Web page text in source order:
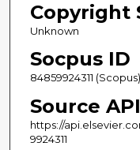
Copyright
Unknown
Socpus ID
84859924311 (Scopus)
Source
https://
9924311